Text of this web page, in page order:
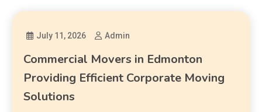
July 11, 2026 Admin
Commercial Movers in Edmonton
Providing Efficient Corporate Moving
Solutions